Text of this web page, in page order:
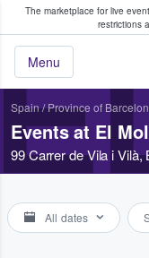
The marketplace for live
restrictions
Menu
Fans Buy &
Spain/Province of
Events at El
99 Carrer de Vila i Vilà,
All dates